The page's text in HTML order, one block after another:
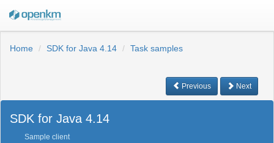
Home SDK for Java 4.14 Task samples
Previous Next
SDK for Java 4.14
Sample client